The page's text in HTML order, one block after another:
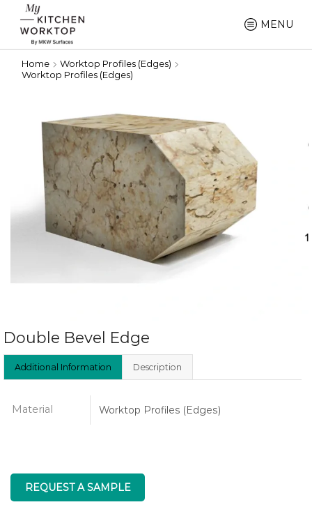
MENU
Home
Worktop Profiles (Edges)
Worktop Profiles (Edges)
Double Bevel Edge
Additional Information Description
Material Worktop Profiles (Edges)
REQUEST A SAMPLE